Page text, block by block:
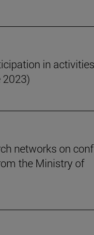
in
2023)
networks on
the Ministry of